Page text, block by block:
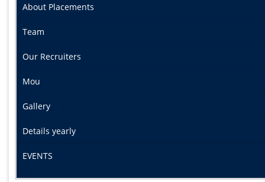
About Placements
Team
Our Recruiters
Mou
Gallery
Details yearly
EVENTS